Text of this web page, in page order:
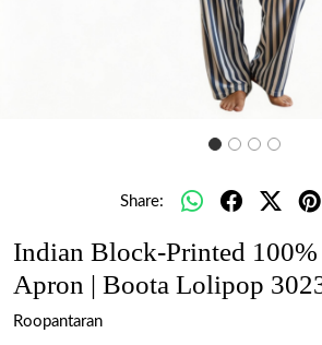
Share:
Indian Block-Printed
Apron | Boota Lolipop
Roopantaran